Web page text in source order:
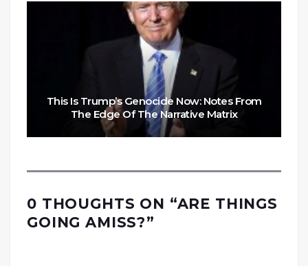
This Is Trump’s Genocide Now: Notes From
The Edge Of The Narrative Matrix
0 THOUGHTS ON “ARE THINGS
GOING AMISS?”